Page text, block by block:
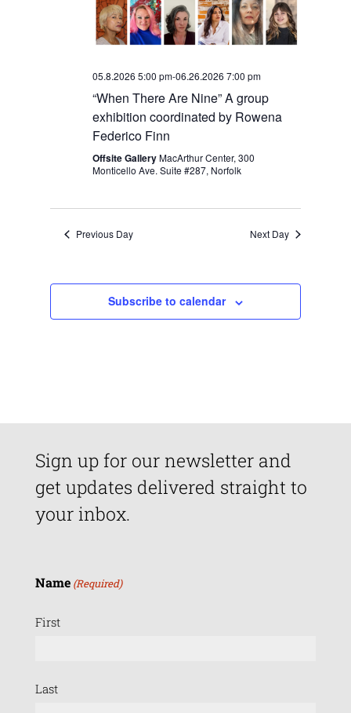
05.8.2026 5:00 pm-06.26.2026 7:00 pm
“When There Are Nine” A group
exhibition coordinated by Rowena
Federico Finn
Offsite GalleryMacArthur Center, 300
Monticello Ave. Suite #287, Norfolk
Previous Day Next Day
Subscribe to calendar
Sign up for our newsletter and
get updates delivered straight to
your inbox.
Name (Required)
First
Last